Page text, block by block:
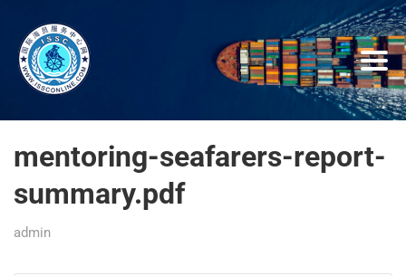
mentoring-seafarers-report-
summary.pdf
admin